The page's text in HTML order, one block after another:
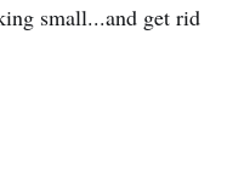
small...and get rid